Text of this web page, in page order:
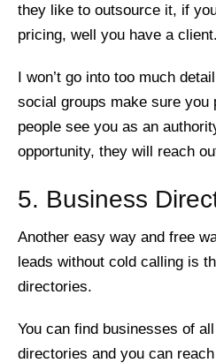
they like to outsource it, if
pricing, well you have a client.
I won’t go into too much
social groups make sure you
people see you as an
opportunity, they will reach
5. Business
Another easy way and free
leads without cold calling is
directories.
You can find businesses of
directories and you can